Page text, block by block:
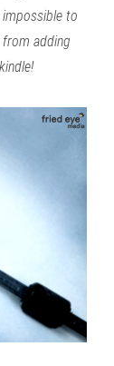
impossible to
adding